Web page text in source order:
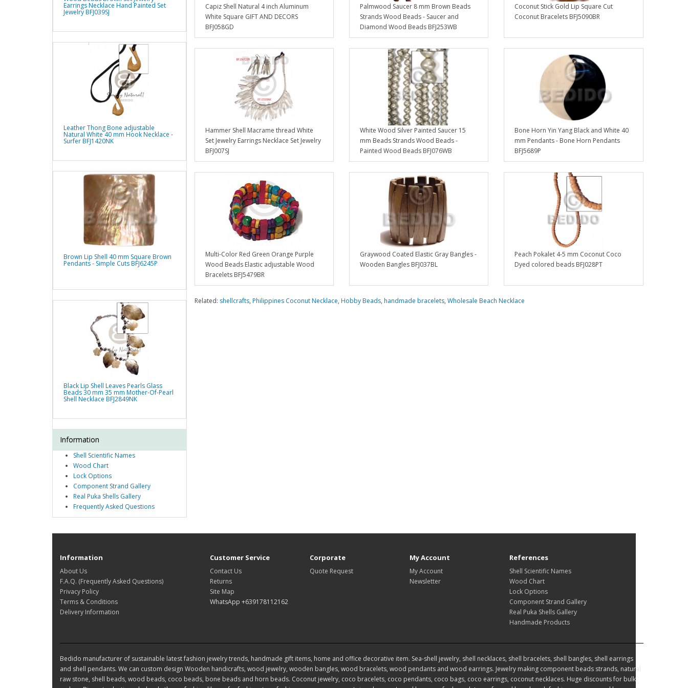
Earrings Necklace Hand Painted Set
Jewelry BFJ039SJ
Leather Thong Bone adjustable
Natural White 40 mm Hook Necklace -
Surfer BFJ1420NK
Brown Lip Shell 40 mm Square Brown
Pendants - Simple Cuts BFJ6245P
Black Lip Shell Leaves Pearls Glass
Beads 30 mm 35 mm Mother-Of-Pearl
Shell Necklace BFJ2849NK
Information
Shell Scientific Names
Wood Chart
Lock Options
Component Strand Gallery
Real Puka Shells Gallery
Frequently Asked Questions
Capiz Shell Natural 4 inch Aluminum
White Square GIFT AND DECORS
BFJ058GD
Palmwood Saucer 8 mm Brown Beads
Strands Wood Beads - Saucer and
Diamond Wood Beads BFJ253WB
Coconut Stick Gold Lip Square Cut
Coconut Bracelets BFJ5090BR
Hammer Shell Macrame thread White
Set Jewelry Earrings Necklace Set Jewelry
BFJ007SJ
White Wood Silver Painted Saucer 15
mm Beads Strands Wood Beads -
Painted Wood Beads BFJ076WB
Bone Horn Yin Yang Black and White 40
mm Pendants - Bone Horn Pendants
BFJ5689P
Multi-Color Red Green Orange Purple
Wood Beads Elastic adjustable Wood
Bracelets BFJ5479BR
Graywood Coated Elastic Gray Bangles -
Wooden Bangles BFJ037BL
Peach Pokalet 4-5 mm Coconut Coco
Dyed colored beads BFJ028PT
Related: shellcrafts, Philippines Coconut Necklace, Hobby Beads, handmade bracelets, Wholesale Beach Necklace
Information
About Us
F.A.Q. (Frequently Asked Questions)
Privacy Policy
Terms & Conditions
Delivery Information
Customer Service
Contact Us
Returns
Site Map
WhatsApp +639178112162
Corporate
Quote Request
My Account
My Account
Newsletter
References
Shell Scientific Names
Wood Chart
Lock Options
Component Strand Gallery
Real Puka Shells Gallery
Handmade Products
Bedido manufacturer of sustainable latest fashion jewelry trends, handmade gift items, home and office decorative item. Sea-shell jewelry, shell necklaces, shell bracelets, shell bangles, shell earrings
and shell pendants. We can custom design Wooden handicrafts, wood jewelry, wooden bangles, wood bracelets, wood pendants and wood earrings. Jewelry making component beads strands, natural
raw stone, shell beads, wood beads, coco beads, bone beads and horn beads. Coconut jewelry, coco bracelets, coco pendants, coco bags, coco earrings, coconut necklaces. Huge discounts for bulk